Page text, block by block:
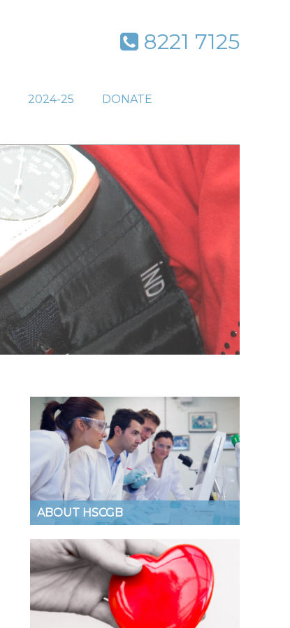
8221 7125
2024-25 DONATE
ABOUT HSCGB